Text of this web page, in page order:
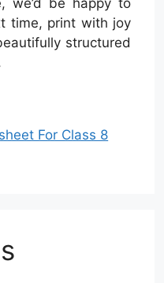
time, print with joy
structured
For Class 8